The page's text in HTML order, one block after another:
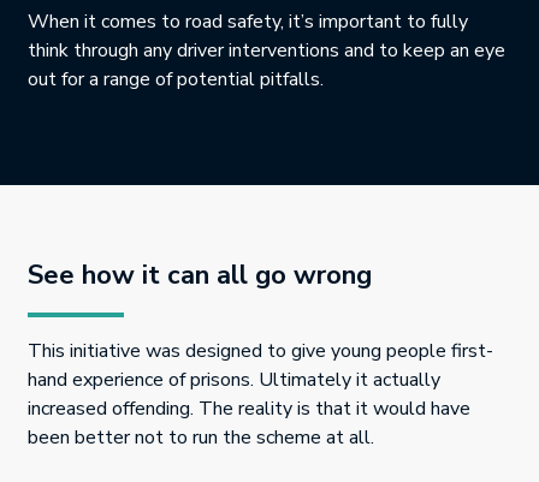
When it comes to road safety, it’s important to fully
think through any driver interventions and to keep an eye
out for a range of potential pitfalls.
See how it can all go wrong
This initiative was designed to give young people first-
hand experience of prisons. Ultimately it actually
increased offending. The reality is that it would have
been better not to run the scheme at all.